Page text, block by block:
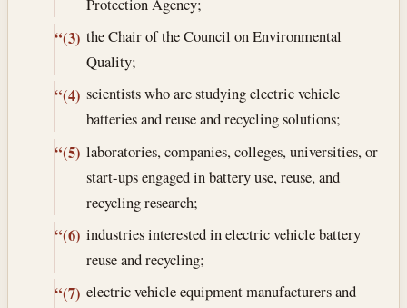
“(3) the Chair of the Council on Environmental
Quality;
“(4) scientists who are studying electric vehicle
batteries and reuse and recycling solutions;
“(5) laboratories, companies, colleges, universities, or
start-ups engaged in battery use, reuse, and
recycling research;
“(6) industries interested in electric vehicle battery
reuse and recycling;
“(7) electric vehicle equipment manufacturers and